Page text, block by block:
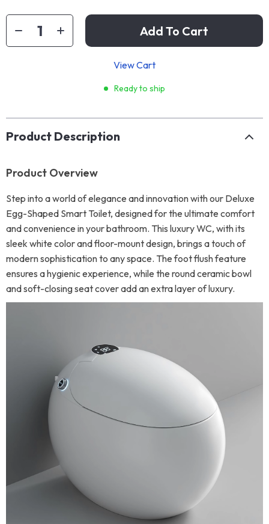
Add To Cart
View Cart
Ready to ship
Product Description
Product Overview
Step into a world of elegance and innovation with our Deluxe
Egg-Shaped Smart Toilet, designed for the ultimate comfort
and convenience in your bathroom. This luxury WC, with its
sleek white color and floor-mount design, brings a touch of
modern sophistication to any space. The foot flush feature
ensures a hygienic experience, while the round ceramic bowl
and soft-closing seat cover add an extra layer of luxury.